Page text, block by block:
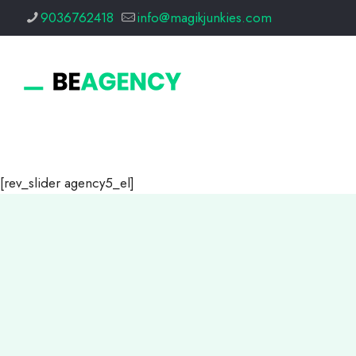
9036762418 info@magikjunkies.com
[rev_slider agency5_el]